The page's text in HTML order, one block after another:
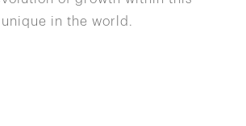
in the world.